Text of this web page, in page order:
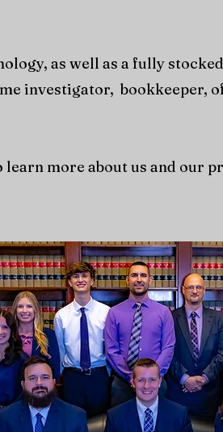
as well as a fully
investigator, bookkeeper,
more about us and our